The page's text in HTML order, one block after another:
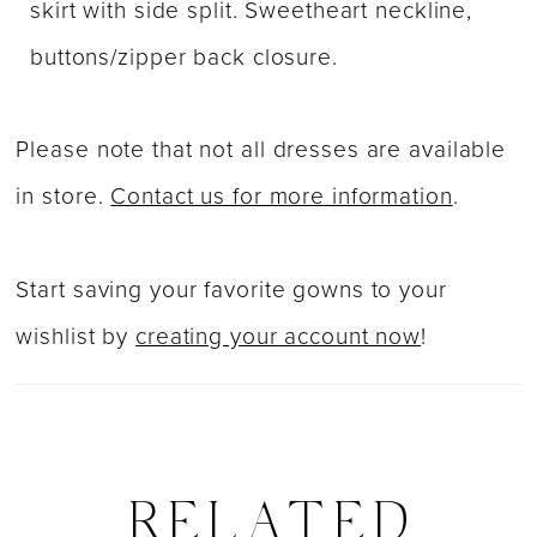
skirt with side split. Sweetheart neckline,
buttons/zipper back closure.
Please note that not all dresses are available
in store.Contact us for more information.
Start saving your favorite gowns to your
wishlist bycreating your account now!